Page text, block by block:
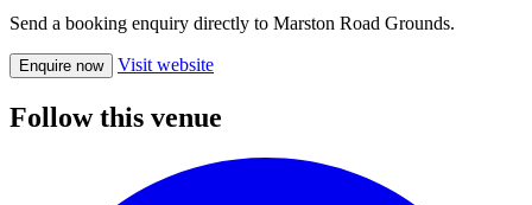
Send a booking enquiry directly to Marston Road Grounds.
Enquire now Visit website
Follow this venue